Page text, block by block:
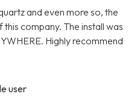
and even more so, the
company. The install was
Highly recommend
user